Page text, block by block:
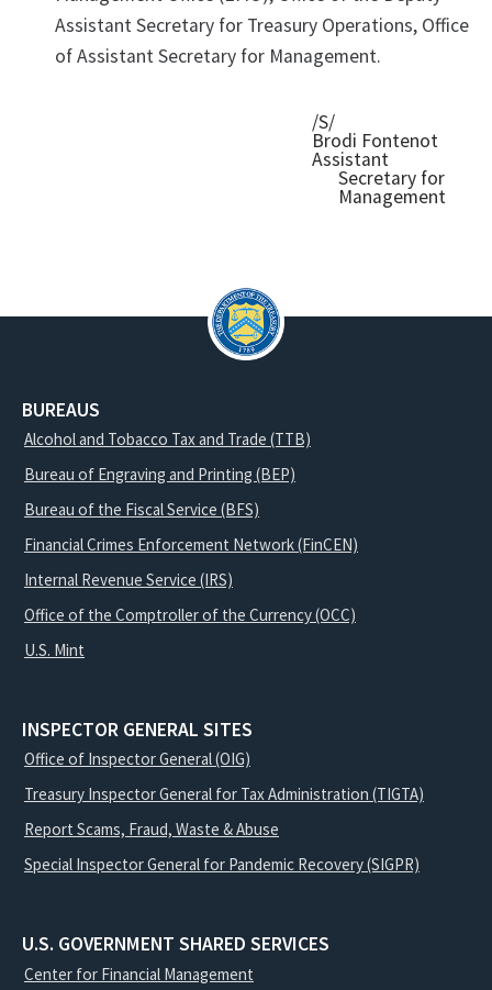
Assistant Secretary for Treasury Operations, Office
of Assistant Secretary for Management.
/S/
Brodi Fontenot
Assistant
Secretary for
Management
BUREAUS
Alcohol and Tobacco Tax and Trade (TTB)
Bureau of Engraving and Printing (BEP)
Bureau of the Fiscal Service (BFS)
Financial Crimes Enforcement Network (FinCEN)
Internal Revenue Service (IRS)
Office of the Comptroller of the Currency (OCC)
U.S. Mint
INSPECTOR GENERAL SITES
Office of Inspector General (OIG)
Treasury Inspector General for Tax Administration (TIGTA)
Report Scams, Fraud, Waste & Abuse
Special Inspector General for Pandemic Recovery (SIGPR)
U.S. GOVERNMENT SHARED SERVICES
Center for Financial Management